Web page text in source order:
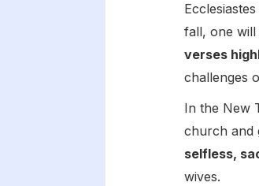
fall, one
verses
challenges
In the New
church and
selfless,
wives.